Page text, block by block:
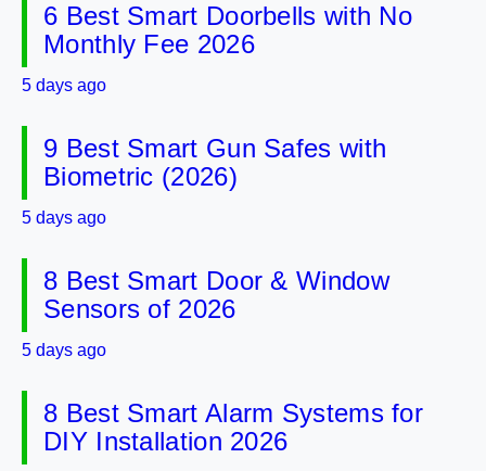
6 Best Smart Doorbells with No
Monthly Fee 2026
5 days ago
9 Best Smart Gun Safes with
Biometric (2026)
5 days ago
8 Best Smart Door & Window
Sensors of 2026
5 days ago
8 Best Smart Alarm Systems for
DIY Installation 2026